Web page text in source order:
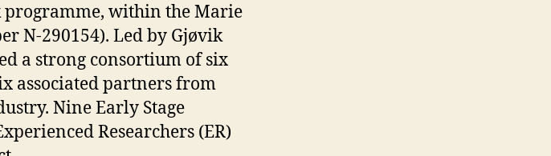
programme, within the Marie
N-290154). Led by Gjøvik
a strong consortium of six
associated partners from
Nine Early Stage
Researchers (ER)